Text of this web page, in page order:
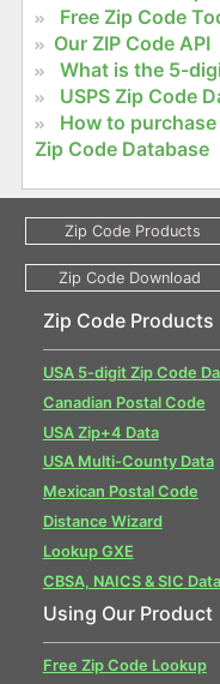
Free Zip Code
Our ZIP Code API
What is the 5-
USPS Zip Code
How to
Zip Code Database
Zip Code Products
USA 5-digit Zip Code
Canadian Postal Code
USA Zip+4 Data
USA Multi-County Data
Mexican Postal Code
Distance Wizard
Lookup GXE
CBSA, NAICS & SIC Data
Using Our Product
Free Zip Code Lookup